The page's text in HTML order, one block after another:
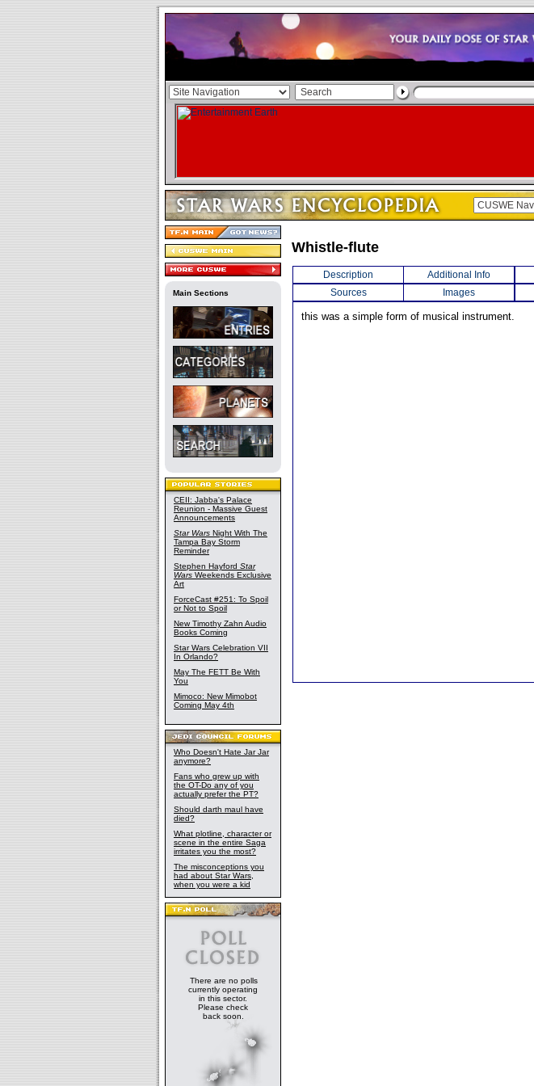
Main Sections
CEII: Jabba's Palace
Reunion - Massive Guest
Announcements
Star Wars Night With The
Tampa Bay Storm
Reminder
Stephen Hayford Star
Wars Weekends Exclusive
Art
ForceCast #251: To Spoil
or Not to Spoil
New Timothy Zahn Audio
Books Coming
Star Wars Celebration VII
In Orlando?
May The FETT Be With
You
Mimoco: New Mimobot
Coming May 4th
Who Doesn't Hate Jar Jar
anymore?
Fans who grew up with
the OT-Do any of you
actually prefer the PT?
Should darth maul have
died?
What plotline, character or
scene in the entire Saga
irritates you the most?
The misconceptions you
had about Star Wars,
when you were a kid
There are no polls
currently operating
in this sector.
Please check
back soon.
Whistle-flute
Description Additional Info
Sources
Images
this was a simple form of musical instrument.